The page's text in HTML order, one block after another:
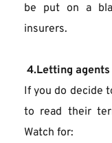
be put on a
insurers.
4.Letting agents
If you do decide
to read their
Watch for: